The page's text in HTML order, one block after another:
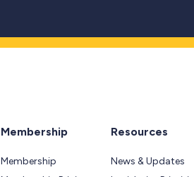
Membership
Membership
Resources
News & Updates